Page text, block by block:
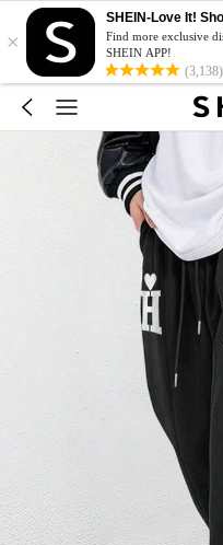
×
SHEIN-Love It!
Find more exclusive
SHEIN APP!
(3,138)